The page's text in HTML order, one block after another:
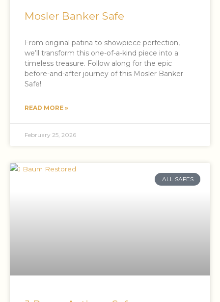
Mosler Banker Safe
From original patina to showpiece perfection,
we’ll transform this one-of-a-kind piece into a
timeless treasure. Follow along for the epic
before-and-after journey of this Mosler Banker
Safe!
READ MORE »
February 25, 2026
ALL SAFES